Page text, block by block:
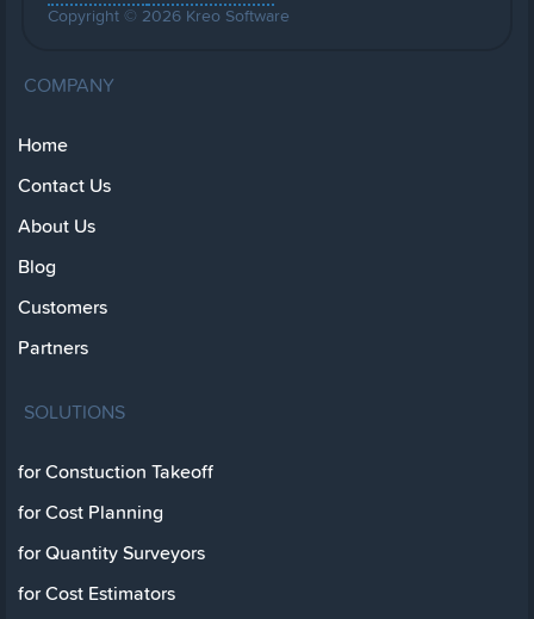
Copyright © 2026 Kreo Software
COMPANY
Home
Contact Us
About Us
Blog
Customers
Partners
SOLUTIONS
for Constuction Takeoff
for Cost Planning
for Quantity Surveyors
for Cost Estimators